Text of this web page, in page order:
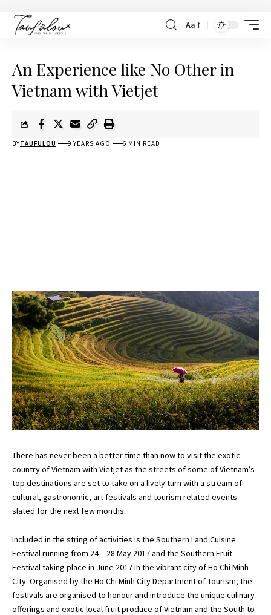
Aa
An Experience like No Other in
Vietnam with Vietjet
BYTAUFULOU 9 YEARS AGO 6 MIN READ
There has never been a better time than now to visit the exotic
country of Vietnam with Vietjet as the streets of some of Vietnam’s
top destinations are set to take on a lively turn with a stream of
cultural, gastronomic, art festivals and tourism related events
slated for the next few months.
Included in the string of activities is the Southern Land Cuisine
Festival running from 24 – 28 May 2017 and the Southern Fruit
Festival taking place in June 2017 in the vibrant city of Ho Chi Minh
City. Organised by the Ho Chi Minh City Department of Tourism, the
festivals are organised to honour and introduce the unique culinary
offerings and exotic local fruit produce of Vietnam and the South to